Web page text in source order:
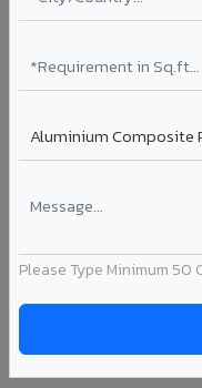
Please Type Minimum 50
Stucco Series in
Textured embossed
Ideal for:Heritage-